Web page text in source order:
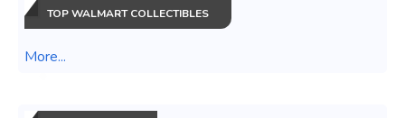
TOP WALMART COLLECTIBLES
More...